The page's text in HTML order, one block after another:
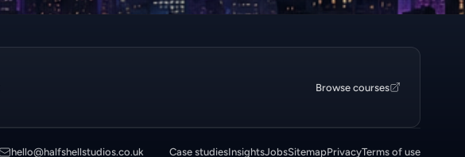
Browse courses
hello@halfshellstudios.co.uk Case studiesInsightsJobsSitemapPrivacyTerms of use